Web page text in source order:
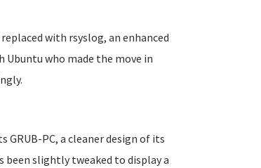
with rsyslog, an enhanced
who made the move in
PC, a cleaner design of its
been slightly tweaked to display a